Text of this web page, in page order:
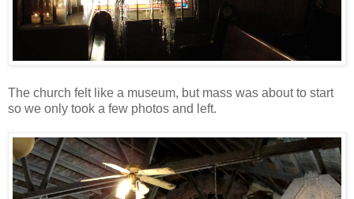
The church felt like a museum, but mass was about to start
so we only took a few photos and left.